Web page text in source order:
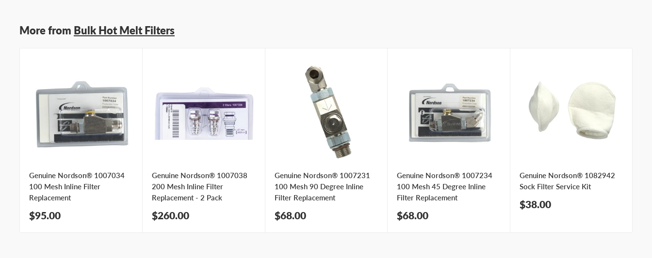
More from Bulk Hot Melt Filters
Genuine Nordson® 1007034
100 Mesh Inline Filter
Replacement
Sale
$95.00
Genuine Nordson® 1007038
200 Mesh Inline Filter
Replacement - 2 Pack
Sale
$260.00
Genuine Nordson® 1007231
100 Mesh 90 Degree Inline
Filter Replacement
Sale
$68.00
Genuine Nordson® 1007234
100 Mesh 45 Degree Inline
Filter Replacement
Sale
$68.00
Genuine Nordson® 1082942
Sock Filter Service Kit
Sale
$38.00